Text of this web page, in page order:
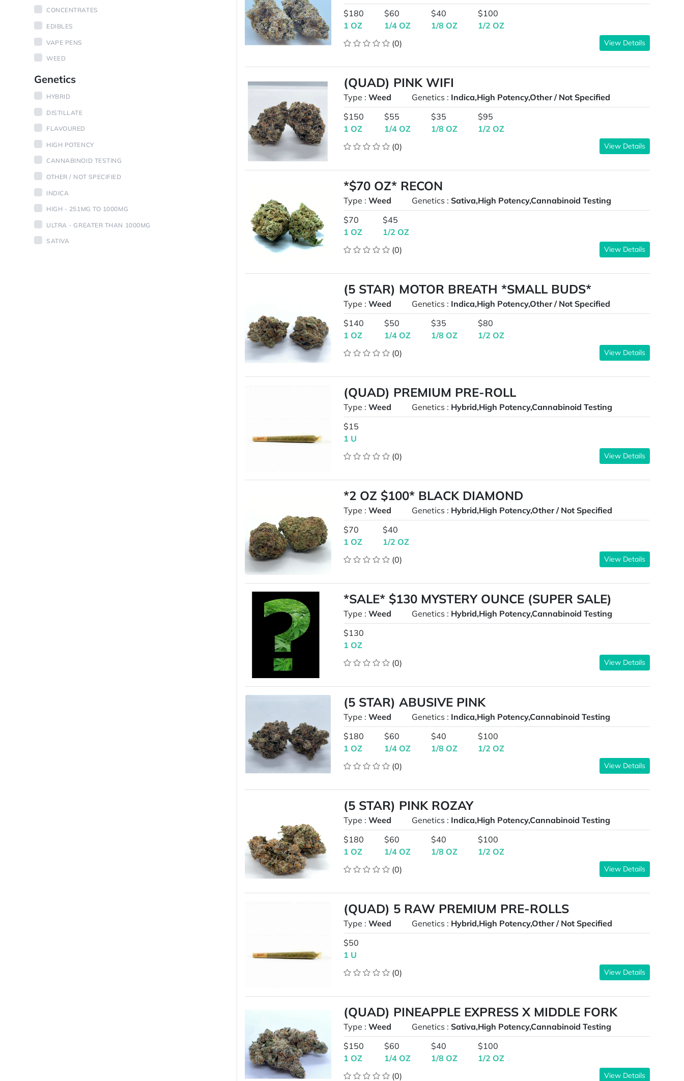
CONCENTRATES
EDIBLES
VAPE PENS
WEED
Genetics
HYBRID
DISTILLATE
FLAVOURED
HIGH POTENCY
CANNABINOID TESTING
OTHER / NOT SPECIFIED
INDICA
HIGH - 251MG TO 1000MG
ULTRA - GREATER THAN 1000MG
SATIVA
$180
1 OZ
$60
1/4 OZ
$40
1/8 OZ
$100
1/2 OZ
(0)
View Details
(QUAD) PINK WIFI
Type :Weed Genetics : Indica,High Potency,Other / Not Specified
$150
1 OZ
$55
1/4 OZ
$35
1/8 OZ
$95
1/2 OZ
(0)
View Details
*$70 OZ* RECON
Type :Weed Genetics :Sativa,High Potency,Cannabinoid Testing
$70
1 OZ
$45
1/2 OZ
(0)
View Details
(5 STAR) MOTOR BREATH *SMALL BUDS*
Type :Weed Genetics : Indica,High Potency,Other / Not Specified
$140
1 OZ
$50
1/4 OZ
$35
1/8 OZ
$80
1/2 OZ
(0)
View Details
(QUAD) PREMIUM PRE-ROLL
Type :Weed Genetics : Hybrid,High Potency,Cannabinoid Testing
$15
1 U
(0)
View Details
*2 OZ $100* BLACK DIAMOND
Type :Weed Genetics : Hybrid,High Potency,Other / Not Specified
$70
1 OZ
$40
1/2 OZ
(0)
View Details
*SALE* $130 MYSTERY OUNCE (SUPER SALE)
Type :Weed Genetics : Hybrid,High Potency,Cannabinoid Testing
$130
1 OZ
(0)
View Details
(5 STAR) ABUSIVE PINK
Type :Weed Genetics : Indica,High Potency,Cannabinoid Testing
$180
1 OZ
$60
1/4 OZ
$40
1/8 OZ
$100
1/2 OZ
(0)
View Details
(5 STAR) PINK ROZAY
Type :Weed Genetics : Indica,High Potency,Cannabinoid Testing
$180
1 OZ
$60
1/4 OZ
$40
1/8 OZ
$100
1/2 OZ
(0)
View Details
(QUAD) 5 RAW PREMIUM PRE-ROLLS
Type :Weed Genetics : Hybrid,High Potency,Other / Not Specified
$50
1 U
(0)
View Details
(QUAD) PINEAPPLE EXPRESS X MIDDLE FORK
Type :Weed Genetics :Sativa,High Potency,Cannabinoid Testing
$150
1 OZ
$60
1/4 OZ
$40
1/8 OZ
$100
1/2 OZ
(0)
View Details